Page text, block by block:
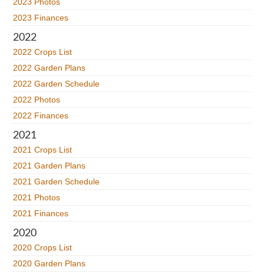
2023 Finances
2022
2022 Crops List
2022 Garden Plans
2022 Garden Schedule
2022 Photos
2022 Finances
2021
2021 Crops List
2021 Garden Plans
2021 Garden Schedule
2021 Photos
2021 Finances
2020
2020 Crops List
2020 Garden Plans